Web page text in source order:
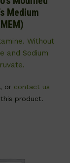
Medium
Without
and Sodium
or contact us
product.